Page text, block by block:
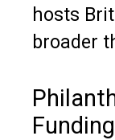
hosts
broader
Funding